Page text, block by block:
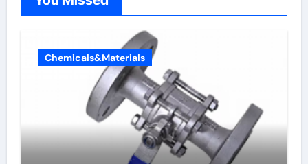
Chemicals&Materials